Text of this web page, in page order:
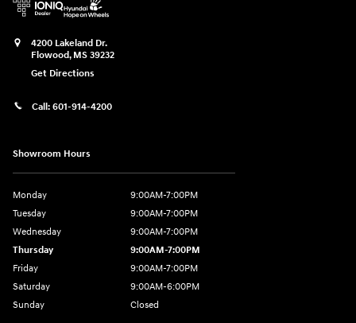
4200 Lakeland Dr.
Flowood, MS 39232
Get Directions
Call: 601-914-4200
Showroom Hours
Monday
9:00AM-7:00PM
Tuesday
9:00AM-7:00PM
Wednesday
9:00AM-7:00PM
Thursday
9:00AM-7:00PM
Friday
9:00AM-7:00PM
Saturday
9:00AM-6:00PM
Sunday
Closed